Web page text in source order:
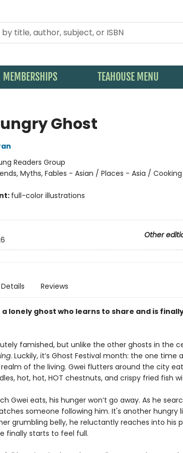
MEMBERSHIPS TEAHOUSE MENU
Ghost
Readers Group
Myths, Fables - Asian / Places - Asia /
full-color illustrations
Other
Details Reviews
lonely ghost who learns to share and is
famished, but unlike the other ghosts in the
. Luckily, it’s Ghost Festival month: the one time
of the living. Gwei flutters around the city
hot, hot, HOT chestnuts, and crispy fried fish
Gwei eats, his hunger won’t go away. As he
someone following him. It's another hungry
grumbling belly, he reluctantly reaches into his
finally starts to feel full.